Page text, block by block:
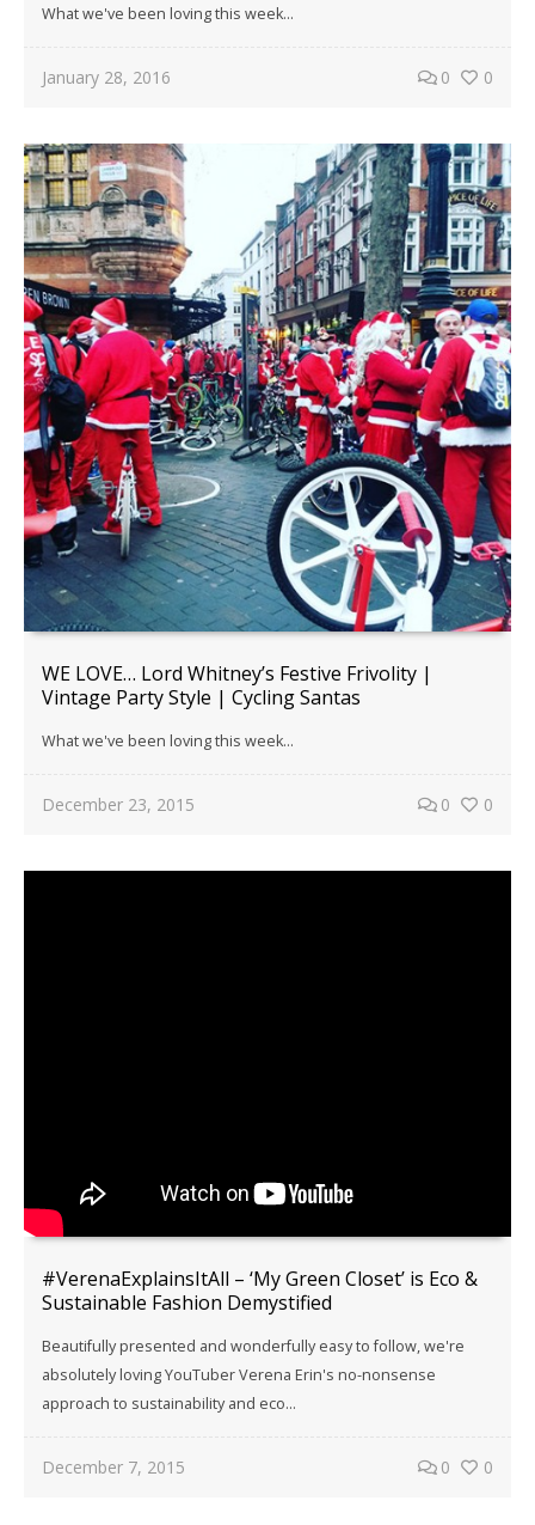
What we've been loving this week...
January 28, 2016 0 0
WE LOVE… Lord Whitney’s Festive Frivolity |
Vintage Party Style | Cycling Santas
What we've been loving this week...
December 23, 2015 0 0
#VerenaExplainsItAll – ‘My Green Closet’ is Eco &
Sustainable Fashion Demystified
Beautifully presented and wonderfully easy to follow, we're
absolutely loving YouTuber Verena Erin's no-nonsense
approach to sustainability and eco...
December 7, 2015 0 0